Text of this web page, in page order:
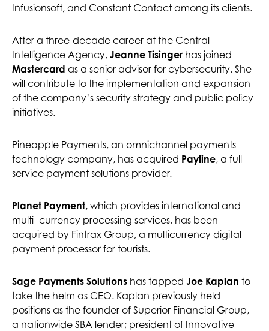
Infusionsoft, and Constant Contact among its clients.
After a three-decade career at the Central
Intelligence Agency, Jeanne Tisinger has joined
Mastercard as a senior advisor for cybersecurity. She
will contribute to the implementation and expansion
of the company’s security strategy and public policy
initiatives.
Pineapple Payments, an omnichannel payments
technology company, has acquired Payline, a full-
service payment solutions provider.
Planet Payment, which provides international and
multi- currency processing services, has been
acquired by Fintrax Group, a multicurrency digital
payment processor for tourists.
Sage Payments Solutions has tapped Joe Kaplan to
take the helm as CEO. Kaplan previously held
positions as the founder of Superior Financial Group,
a nationwide SBA lender; president of Innovative